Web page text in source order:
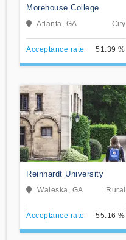
Morehouse College
Atlanta, GA City
Acceptance rate 51.39 %
Reinhardt University
Waleska, GA Rural
Acceptance rate 55.16 %